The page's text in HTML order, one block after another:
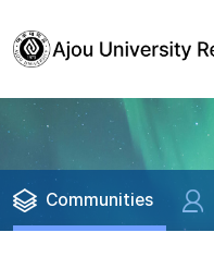
Communities